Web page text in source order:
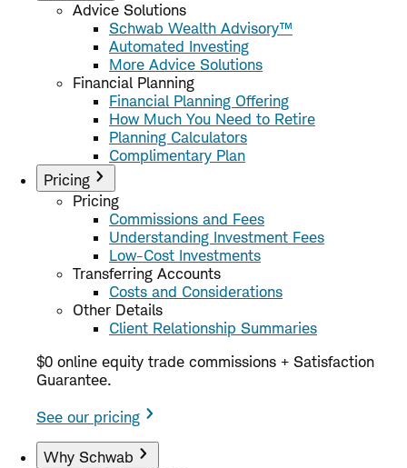
Advice Solutions
Schwab Wealth Advisory™
Automated Investing
More Advice Solutions
Financial Planning
Financial Planning Offering
How Much You Need to Retire
Planning Calculators
Complimentary Plan
Pricing
Pricing
Commissions and Fees
Understanding Investment Fees
Low-Cost Investments
Transferring Accounts
Costs and Considerations
Other Details
Client Relationship Summaries
$0 online equity trade commissions + Satisfaction
Guarantee.
See our pricing
Why Schwab